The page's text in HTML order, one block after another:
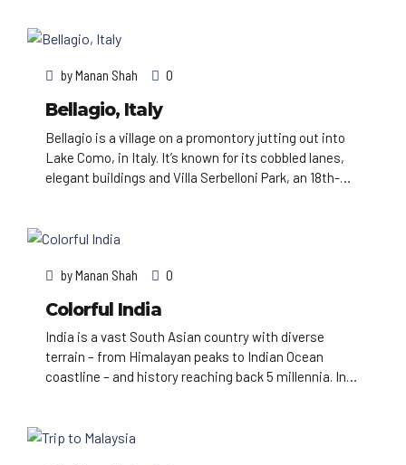
for Robben Island, the notorious prison that once held
byManan Shah 0
Bellagio, Italy
Bellagio is a village on a promontory jutting out into
Lake Como, in Italy. It’s known for its cobbled lanes,
elegant buildings and Villa Serbelloni Park, an 18th-
performances, and the Romanesque San Giacomo
Navigational Instruments displays sundials and
byManan Shah 0
Colorful India
India is a vast South Asian country with diverse
terrain – from Himalayan peaks to Indian Ocean
coastline – and history reaching back 5 millennia. In
plus Agra’s iconic Taj Mahal mausoleum. Pilgrims